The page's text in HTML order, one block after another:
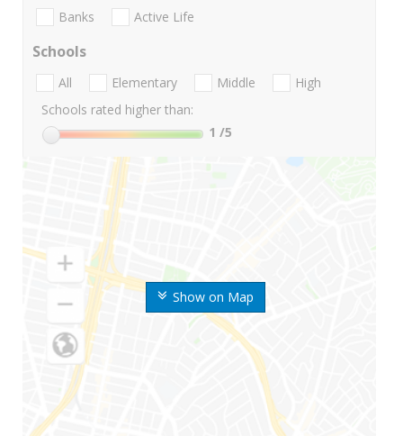
Show on Map
Banks Active Life
Schools
All Elementary Middle
High
Schools rated higher than:
1 /5